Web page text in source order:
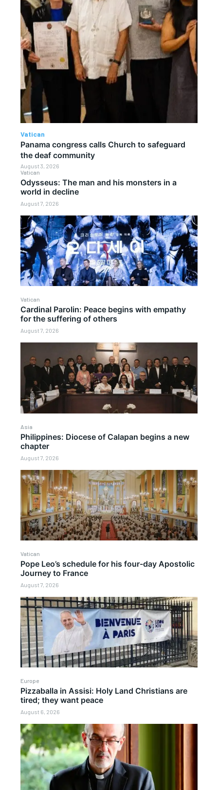
Vatican
Odysseus: The man and his monsters in a
world in decline
August 7, 2026
Vatican
Cardinal Parolin: Peace begins with empathy
for the suffering of others
August 7, 2026
Asia
Philippines: Diocese of Calapan begins a new
chapter
August 7, 2026
Vatican
Pope Leo’s schedule for his four-day Apostolic
Journey to France
August 7, 2026
Europe
Pizzaballa in Assisi: Holy Land Christians are
tired; they want peace
August 6, 2026
Vatican
Panama congress calls Church to safeguard
the deaf community
August 3, 2026